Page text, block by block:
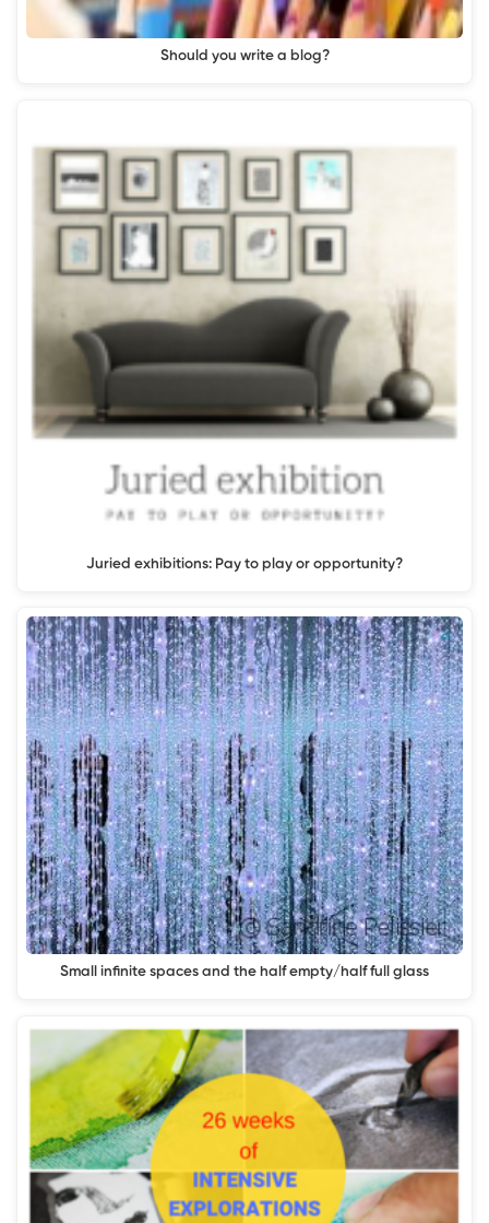
Should you write a blog?
Juried exhibitions: Pay to play or opportunity?
Small infinite spaces and the half empty/half full glass